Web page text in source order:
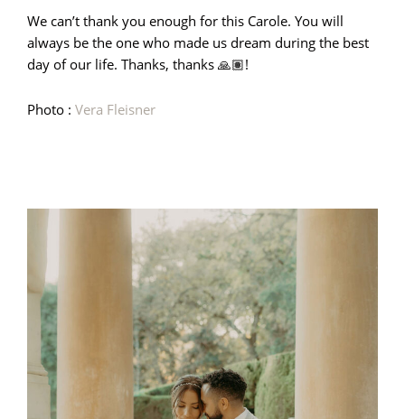
We can’t thank you enough for this Carole. You will
always be the one who made us dream during the best
day of our life. Thanks, thanks 🙏🏽!
Photo : Vera Fleisner